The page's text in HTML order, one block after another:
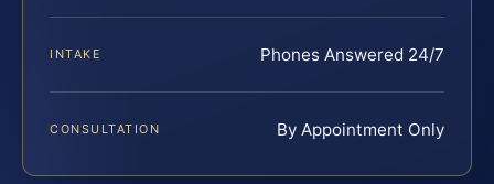
INTAKE Phones Answered 24/7
CONSULTATION By Appointment Only